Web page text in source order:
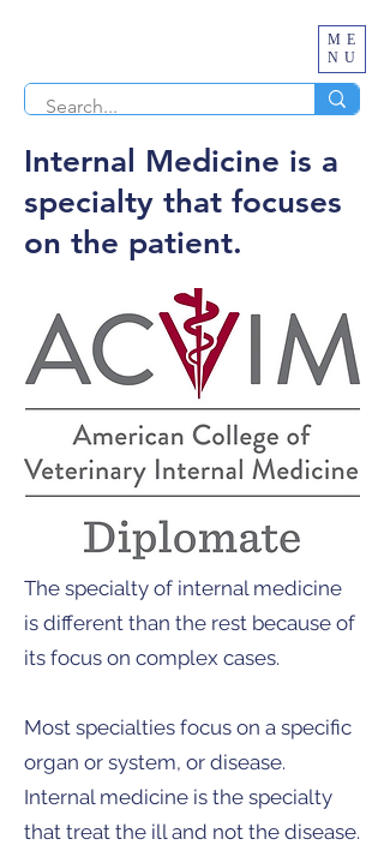
ME
NU
Internal Medicine is a
specialty that focuses
on the patient.
The specialty of internal medicine
is different than the rest because of
its focus on complex cases.
Most specialties focus on a specific
organ or system, or disease.
Internal medicine is the specialty
that treat the ill and not the disease.